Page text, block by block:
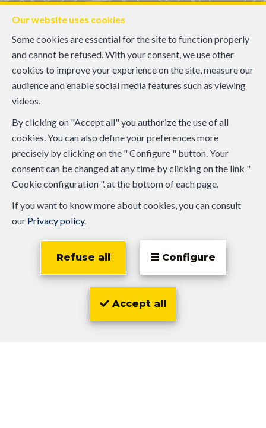
Location
Our website uses cookies
Some cookies are essential for the site to function properly
and cannot be refused. With your consent, we use other
cookies to improve your experience on the site, measure our
audience and enable social media features such as viewing
videos.
By clicking on "Accept all" you authorize the use of all
cookies. You can also define your preferences more
precisely by clicking on the " Configure " button. Your
consent can be changed at any time by clicking on the link "
Cookie configuration ". at the bottom of each page.
If you want to know more about cookies, you can consult
our Privacy policy.
Refuse all Configure
Accept all